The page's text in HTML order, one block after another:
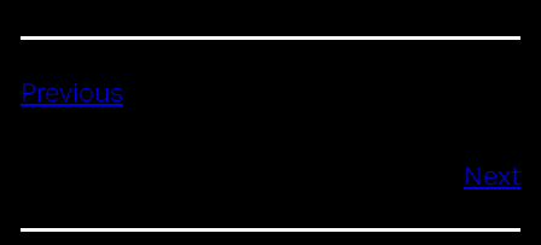
Previous
Next